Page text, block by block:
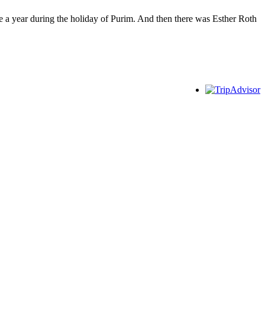
a year during the holiday of Purim. And then there was Esther Roth